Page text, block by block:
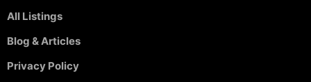
All Listings
Blog & Articles
Privacy Policy